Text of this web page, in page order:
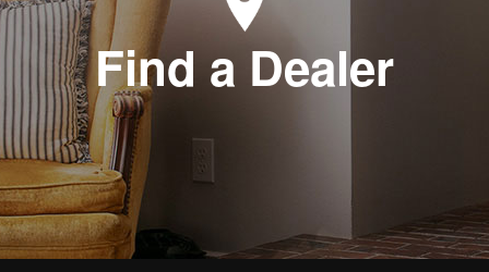
Find a Dealer